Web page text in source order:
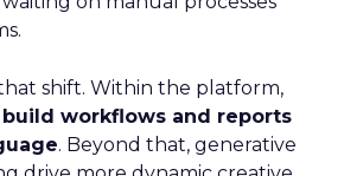
shift. Within the platform,
build workflows and reports
. Beyond that, generative